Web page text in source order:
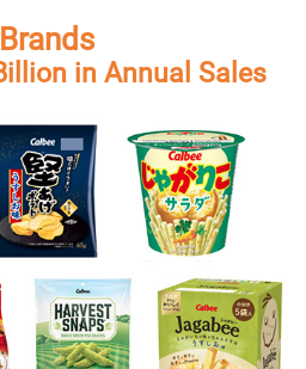
Brands
in Annual Sales